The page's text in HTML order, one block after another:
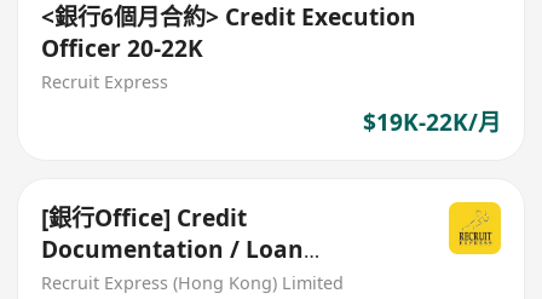
<銀行6個月合約> Credit Execution
Officer 20-22K
Recruit Express
$19K-22K/月
[銀行Office] Credit
Documentation / Loan
Administration
Recruit Express (Hong Kong) Limited